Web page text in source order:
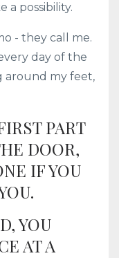
a possibility.
- they call me.
day of the
around my feet,
PART
DOOR,
IF YOU
YOU
AT A